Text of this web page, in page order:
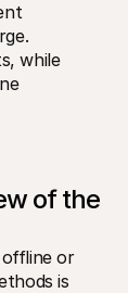
while
of the
or
is